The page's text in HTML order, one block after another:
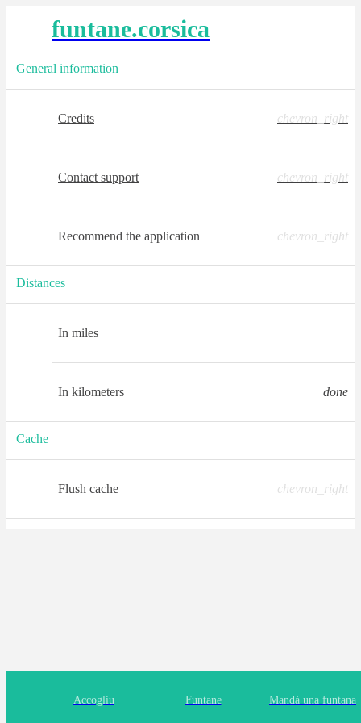
funtane.corsica
General information
Credits chevron_right
Contact support chevron_right
Recommend the application chevron_right
Distances
In miles
In kilometers done
Cache
Flush cache chevron_right
Accogliu Funtane Mandà una funtana